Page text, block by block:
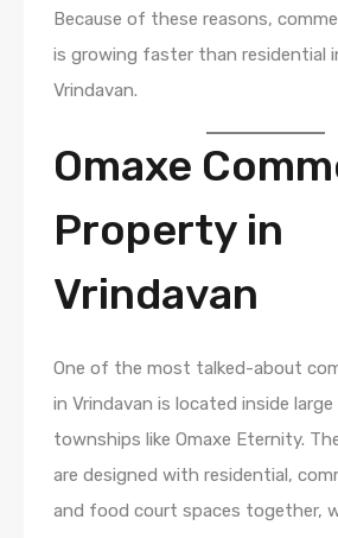
Because of these reasons,
is growing faster than residential
Vrindavan.
Omaxe
Property in
Vrindavan
One of the most talked-about
in Vrindavan is located inside
townships like Omaxe Eternity.
are designed with residential,
and food court spaces together,